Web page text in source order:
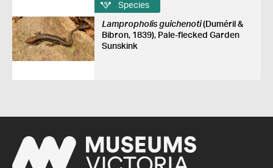
Species
Lampropholis guichenoti(Duméril &
Bibron, 1839), Pale-flecked Garden
Sunskink